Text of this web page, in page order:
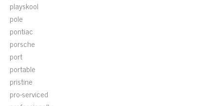
playskool
pole
pontiac
porsche
port
portable
pristine
pro-serviced